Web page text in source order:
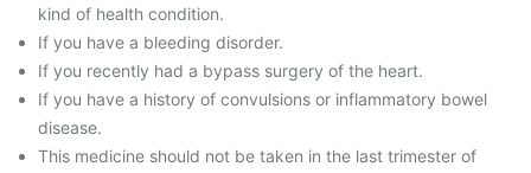
kind of health condition.
If you have a bleeding disorder.
If you recently had a bypass surgery of the heart.
If you have a history of convulsions or inflammatory bowel
disease.
This medicine should not be taken in the last trimester of